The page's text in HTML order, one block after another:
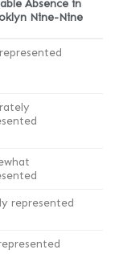
Absence in
Nine-Nine
represented